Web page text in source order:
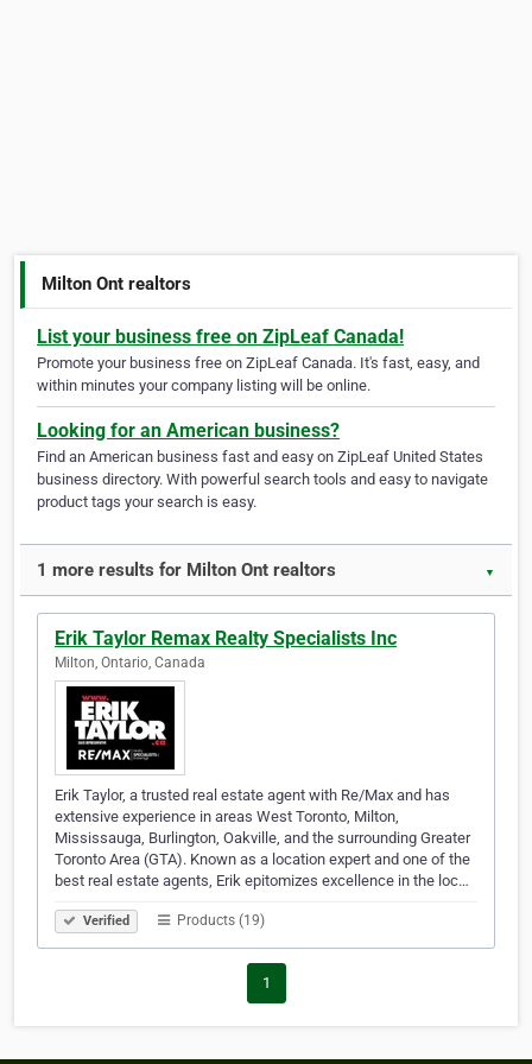
Milton Ont realtors
List your business free on ZipLeaf Canada!
Promote your business free on ZipLeaf Canada. It's fast, easy, and
within minutes your company listing will be online.
Looking for an American business?
Find an American business fast and easy on ZipLeaf United States
business directory. With powerful search tools and easy to navigate
product tags your search is easy.
1 more results for Milton Ont realtors ▼
Erik Taylor Remax Realty Specialists Inc
Milton, Ontario, Canada
Erik Taylor, a trusted real estate agent with Re/Max and has
extensive experience in areas West Toronto, Milton,
Mississauga, Burlington, Oakville, and the surrounding Greater
Toronto Area (GTA). Known as a location expert and one of the
best real estate agents, Erik epitomizes excellence in the loc…
Verified Products (19)
1